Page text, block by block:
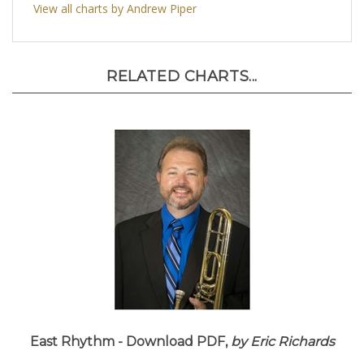
View all charts by Andrew Piper
RELATED CHARTS...
East Rhythm - Download PDF,by Eric Richards